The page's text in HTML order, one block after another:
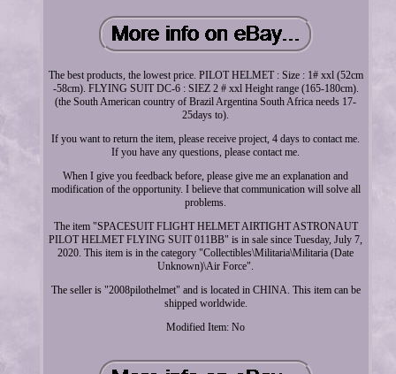
The best products, the lowest price. PILOT HELMET : Size : 1# xxl (52cm
-58cm). FLYING SUIT DC-6 : SIEZ 2 # xxl Height range (165-180cm).
(the South American country of Brazil Argentina South Africa needs 17-
25days to).
If you want to return the item, please receive project, 4 days to contact me.
If you have any questions, please contact me.
When I give you feedback before, please give me an explanation and
modification of the opportunity. I believe that communication will solve all
problems.
The item "SPACESUIT FLIGHT HELMET AIRTIGHT ASTRONAUT
PILOT HELMET FLYING SUIT 011BB" is in sale since Tuesday, July 7,
2020. This item is in the category "Collectibles\Militaria\Militaria (Date
Unknown)\Air Force".
The seller is "2008pilothelmet" and is located in CHINA. This item can be
shipped worldwide.
Modified Item: No